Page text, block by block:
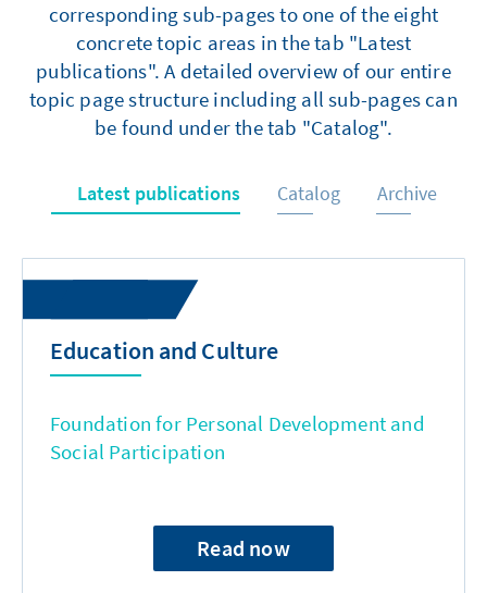
corresponding sub-pages to one of the eight
concrete topic areas in the tab "Latest
publications". A detailed overview of our entire
topic page structure including all sub-pages can
be found under the tab "Catalog".
Latest publications Catalog Archive
Education and Culture
Foundation for Personal Development and
Social Participation
Read now